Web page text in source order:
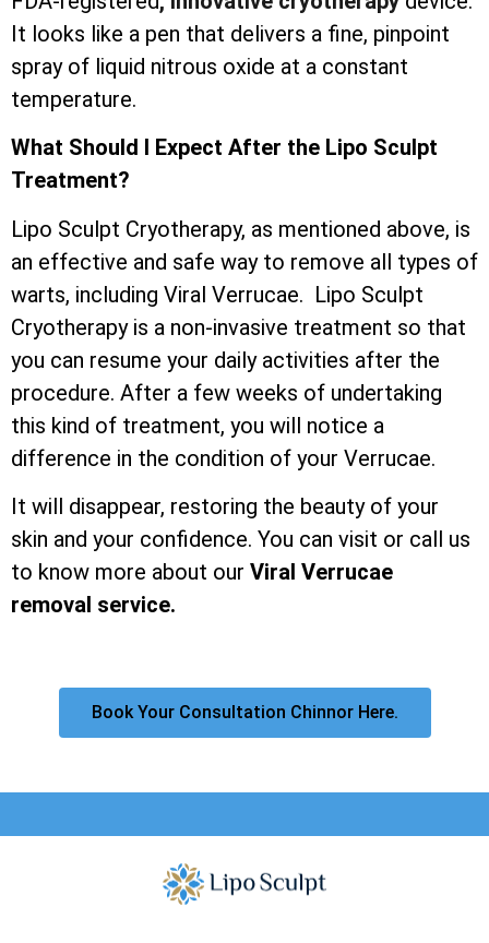
It looks like a pen that delivers a fine, pinpoint
spray of liquid nitrous oxide at a constant
temperature.
What Should I Expect After the Lipo Sculpt
Treatment?
Lipo Sculpt Cryotherapy, as mentioned above, is
an effective and safe way to remove all types of
warts, including Viral Verrucae. Lipo Sculpt
Cryotherapy is a non-invasive treatment so that
you can resume your daily activities after the
procedure. After a few weeks of undertaking
this kind of treatment, you will notice a
difference in the condition of your Verrucae.
It will disappear, restoring the beauty of your
skin and your confidence. You can visit or call us
to know more about our Viral Verrucae
removal service.
Book Your Consultation Chinnor Here.